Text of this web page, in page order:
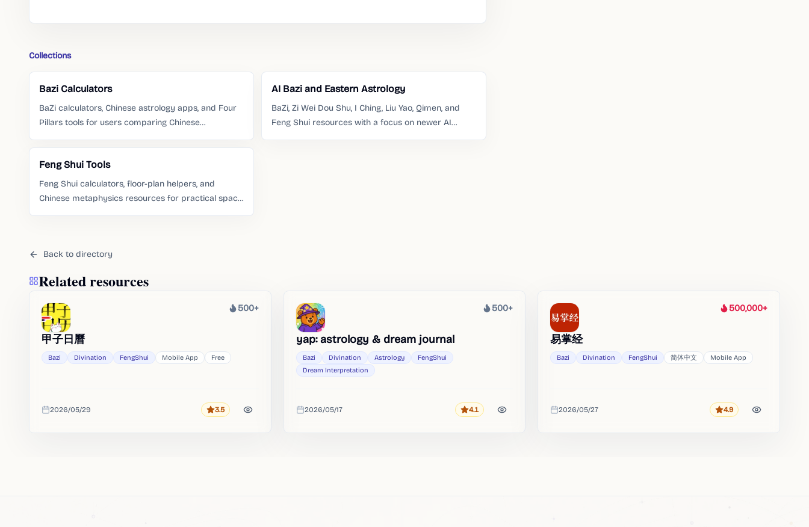
Collections
Bazi Calculators
BaZi calculators, Chinese astrology apps, and Four
Pillars tools for users comparing Chinese
AI Bazi and Eastern Astrology
BaZi, Zi Wei Dou Shu, I Ching, Liu Yao, Qimen, and
Feng Shui resources with a focus on newer AI
Feng Shui Tools
Feng Shui calculators, floor-plan helpers, and
Chinese metaphysics resources for practical space
Back to directory
Related resources
Heat
500+
甲子日曆
Bazi Divination FengShui Mobile App Free
Added
2026/05/29 Rating
3.5
Heat
500+
yap: astrology & dream journal
Bazi Divination Astrology
FengShui
Dream Interpretation
Added
2026/05/17 Rating
4.1
Heat
500,000+
易掌经
Bazi Divination FengShui 简体中文 Mobile App
Added
2026/05/27 Rating
4.9